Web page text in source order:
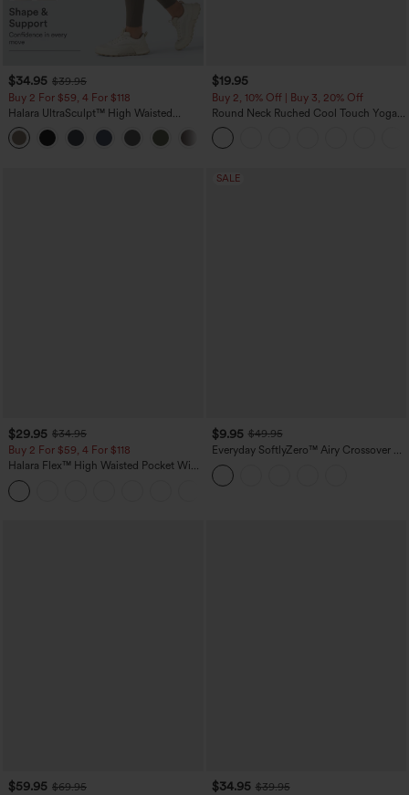
$34.95 $39.95
Buy 2 For $59, 4 For $118
Halara UltraSculpt™ High Waisted
Tummy Control Pocket Shaping
Training Leggings
$19.95
Buy 2, 10% Off | Buy 3, 20% Off
Round Neck Ruched Cool Touch Yoga
Tank Top-UPF50+
$29.95 $34.95
Buy 2 For $59, 4 For $118
Halara Flex™ High Waisted Pocket Wide
Leg Waffle Work Pants
SALE
$9.95 $49.95
Everyday SoftlyZero™ Airy Crossover 2-
in-1 Side Pocket Cool Touch Mini Tennis
Skirt-Lucid-UPF50+
$59.95 $69.95
$34.95 $39.95